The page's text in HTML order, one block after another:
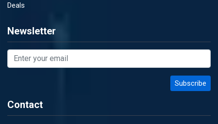
Deals
Newsletter
Contact